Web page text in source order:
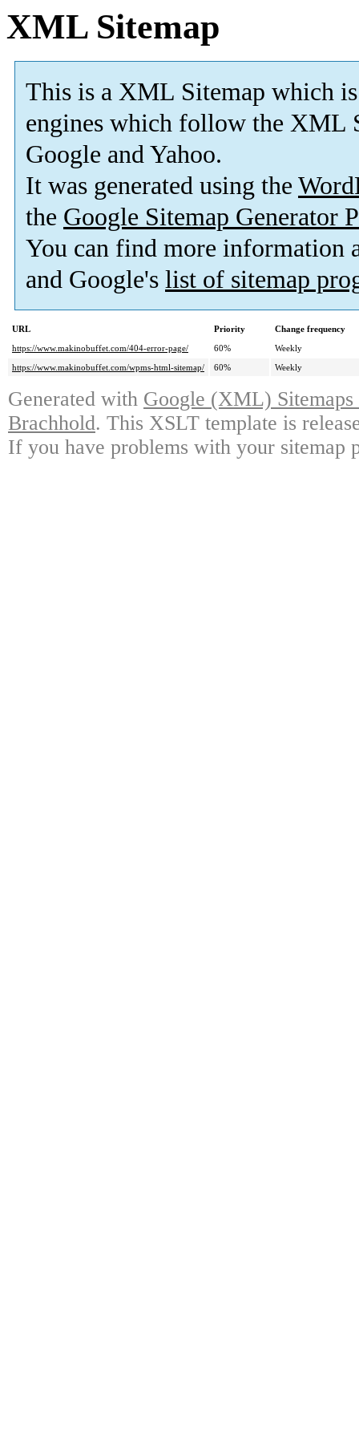
XML Sitemap
This is a XML Sitemap which is
engines which follow the XML
Google and Yahoo.
It was generated using the
the Google Sitemap Generator
You can find more information
and Google's list of sitemap
URL Priority
Change frequency
https://www.makinobuffet.com/404-error-page/
60%
Weekly
https://www.makinobuffet.com/wpms-html-sitemap/
60% Weekly
Generated with Google (XML)
Brachhold. This XSLT template is
If you have problems with your sitemap